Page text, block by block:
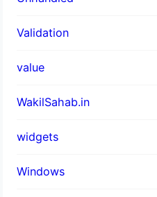
Validation
value
WakilSahab.in
widgets
Windows